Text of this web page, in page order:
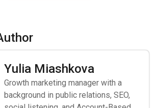
Yulia Miashkova
Growth marketing manager with a
background in public relations, SEO,